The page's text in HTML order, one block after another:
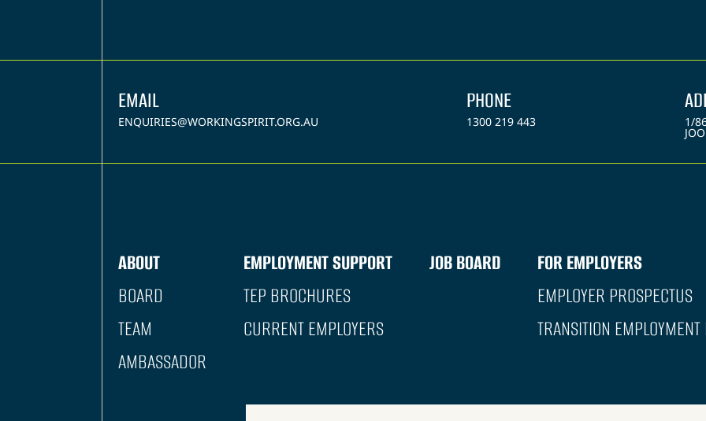
EMAIL
ENQUIRIES@WORKINGSPIRIT.ORG.AU
PHONE
1300 219 443 1/
ABOUT
BOARD
TEAM
AMBASSADOR
EMPLOYMENT SUPPORT
TEP BROCHURES
CURRENT EMPLOYERS
JOB BOARD
FOR EMPLOYERS
EMPLOYER PROSPECTUS
TRANSITION EMPLOYMENT